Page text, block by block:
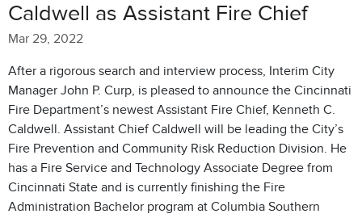
Caldwell as Assistant Fire Chief
Mar 29, 2022
After a rigorous search and interview process, Interim City
Manager John P. Curp, is pleased to announce the Cincinnati
Fire Department’s newest Assistant Fire Chief, Kenneth C.
Caldwell. Assistant Chief Caldwell will be leading the City’s
Fire Prevention and Community Risk Reduction Division. He
has a Fire Service and Technology Associate Degree from
Cincinnati State and is currently finishing the Fire
Administration Bachelor program at Columbia Southern